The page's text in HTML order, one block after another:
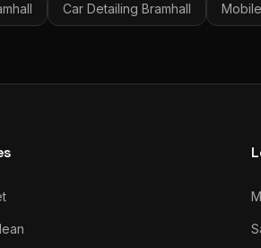
Car Detailing Bramhall